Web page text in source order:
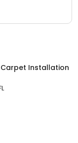
Carpet Installation